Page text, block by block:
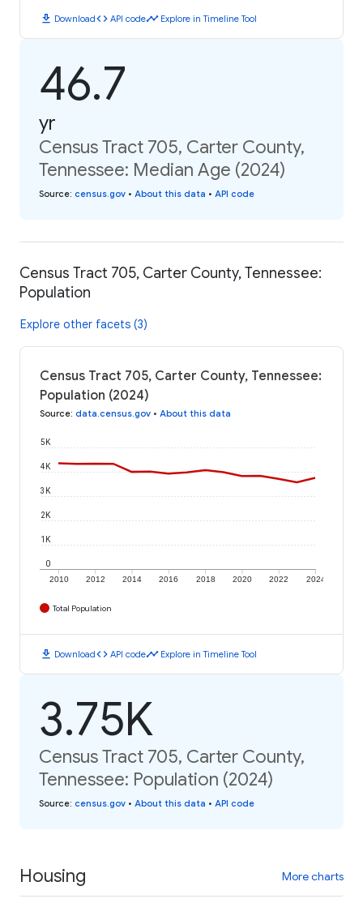
download Downloadcode API codetimeline Explore in Timeline Tool
46.7
yr
Census Tract 705, Carter County,
Tennessee: Median Age (2024)
Source: census.gov • About this data • API code
Census Tract 705, Carter County, Tennessee:
Population
Explore other facets (3)
Census Tract 705, Carter County, Tennessee:
Population (2024)
Source: data.census.gov • About this data
2010 2012 2014 2016 2018 2020 2022 2024
0
1K
2K
3K
4K
5K
Total Population
download Downloadcode API codetimeline Explore in Timeline Tool
3.75K
Census Tract 705, Carter County,
Tennessee: Population (2024)
Source: census.gov • About this data • API code
Housing More charts